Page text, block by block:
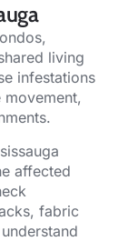
living
infestations
affected
fabric